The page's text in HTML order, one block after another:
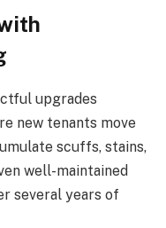
upgrades
new tenants move
scuffs, stains,
well-maintained
several years of